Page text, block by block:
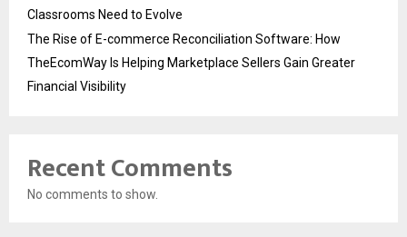
Classrooms Need to Evolve
The Rise of E-commerce Reconciliation Software: How
TheEcomWay Is Helping Marketplace Sellers Gain Greater
Financial Visibility
Recent Comments
No comments to show.